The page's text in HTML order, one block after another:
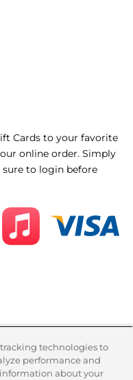
Cards to your favorite
online order. Simply
to login before
$) technologies to
performance and
information about your